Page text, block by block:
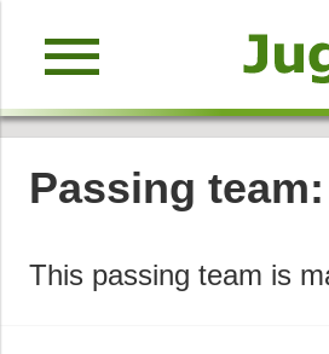
menu
Passing
This passing team is